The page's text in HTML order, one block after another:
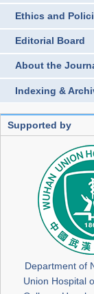
Ethics and
Editorial Board
About the
Indexing &
Supported by
Department of
Union Hospital